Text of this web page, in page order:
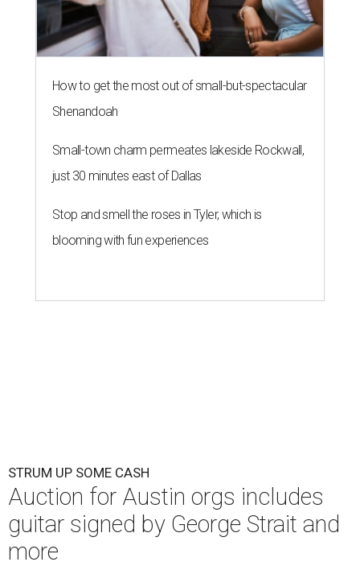
How to get the most out of small-but-spectacular
Shenandoah
Small-town charm permeates lakeside Rockwall,
just 30 minutes east of Dallas
Stop and smell the roses in Tyler, which is
blooming with fun experiences
STRUM UP SOME CASH
Auction for Austin orgs includes
guitar signed by George Strait and
more